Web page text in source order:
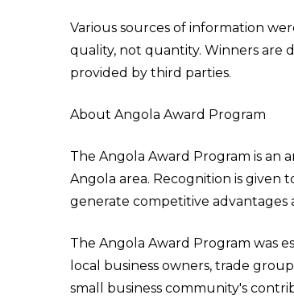
Various sources of information
quality, not quantity. Winners are
provided by third parties.
About Angola Award Program
The Angola Award Program is an
Angola area. Recognition is
generate competitive advantages
The Angola Award Program was
local business owners, trade
small business community's